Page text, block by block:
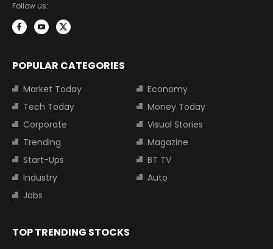
Follow us:
POPULAR CATEGORIES
Market Today
Economy
Tech Today
Money Today
Corporate
Visual Stories
Trending
Magazine
Start-Ups
BT TV
Industry
Auto
Jobs
TOP TRENDING STOCKS